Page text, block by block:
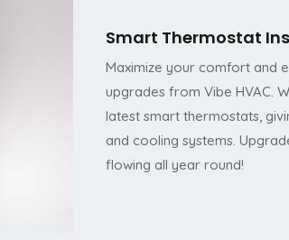
Smart Thermostat
Maximize your comfort and
upgrades from Vibe HVAC.
latest smart thermostats,
and cooling systems.
flowing all year round!